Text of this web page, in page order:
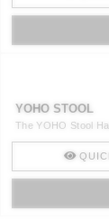
YOHO STOOL
The YOHO Stool